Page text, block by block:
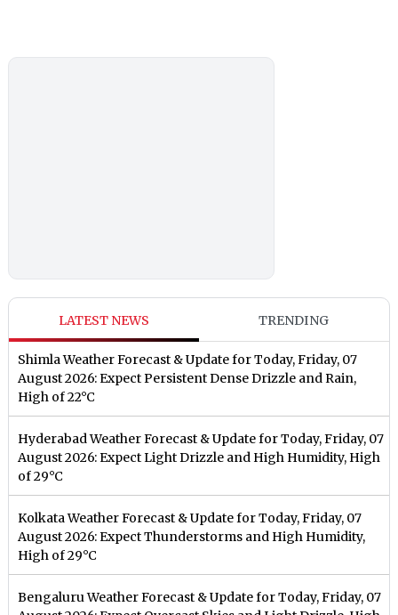
LATEST NEWS TRENDING
Shimla Weather Forecast & Update for Today, Friday, 07
August 2026: Expect Persistent Dense Drizzle and Rain,
High of 22°C
Hyderabad Weather Forecast & Update for Today, Friday, 07
August 2026: Expect Light Drizzle and High Humidity, High
of 29°C
Kolkata Weather Forecast & Update for Today, Friday, 07
August 2026: Expect Thunderstorms and High Humidity,
High of 29°C
Bengaluru Weather Forecast & Update for Today, Friday, 07